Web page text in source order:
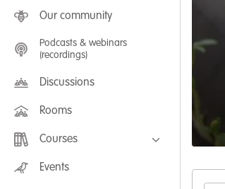
Our community
Podcasts & webinars
(recordings)
Discussions
Rooms
Courses
FLEXIBLE LEARNING September /
July 2025: Project Management for
Events